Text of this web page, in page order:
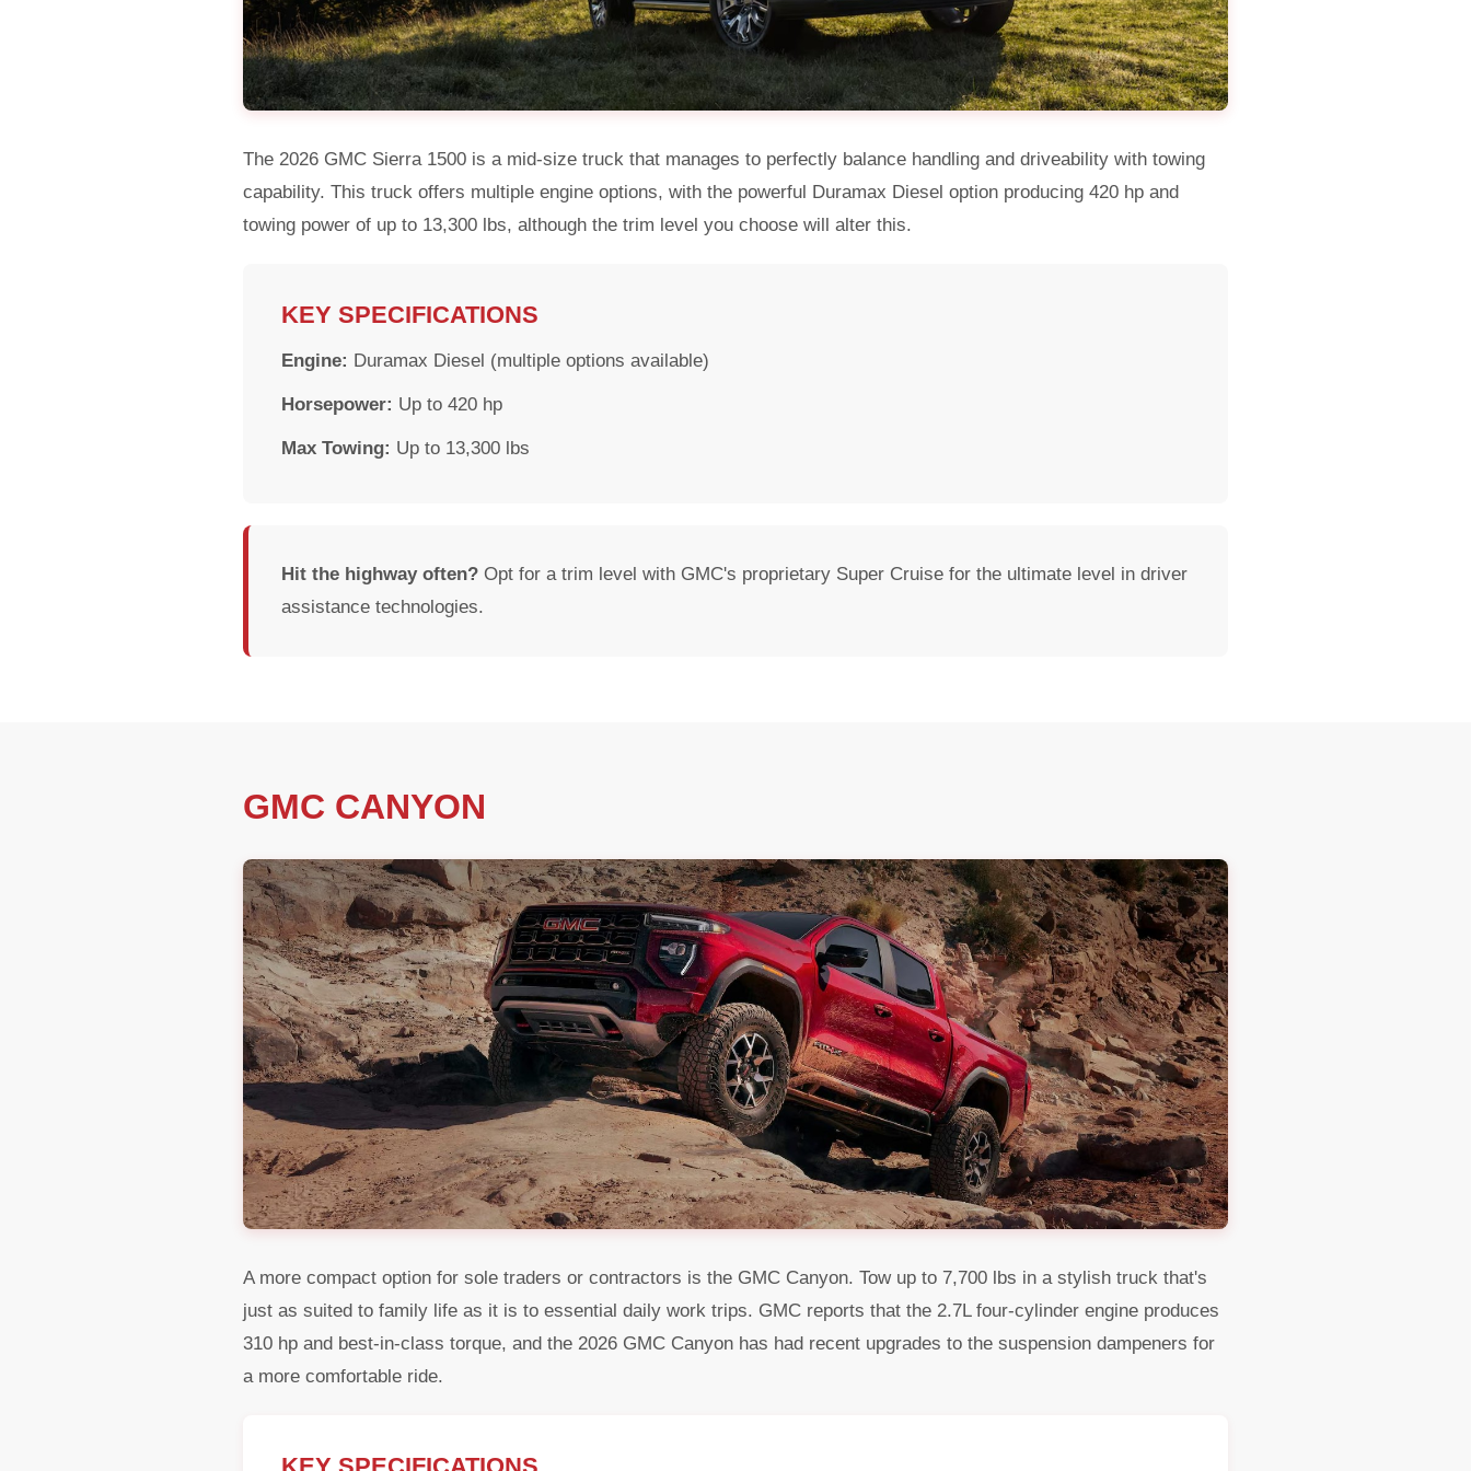
The 2026 GMC Sierra 1500 is a mid-size truck that manages to perfectly balance handling and driveability with towing
capability. This truck offers multiple engine options, with the powerful Duramax Diesel option producing 420 hp and
towing power of up to 13,300 lbs, although the trim level you choose will alter this.
KEY SPECIFICATIONS
Engine: Duramax Diesel (multiple options available)
Horsepower: Up to 420 hp
Max Towing: Up to 13,300 lbs
Hit the highway often? Opt for a trim level with GMC's proprietary Super Cruise for the ultimate level in driver
assistance technologies.
GMC CANYON
A more compact option for sole traders or contractors is the GMC Canyon. Tow up to 7,700 lbs in a stylish truck that's
just as suited to family life as it is to essential daily work trips. GMC reports that the 2.7L four-cylinder engine produces
310 hp and best-in-class torque, and the 2026 GMC Canyon has had recent upgrades to the suspension dampeners for
a more comfortable ride.
KEY SPECIFICATIONS